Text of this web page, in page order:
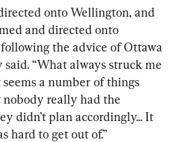
onto Wellington, and
and directed onto
the advice of Ottawa
said. “What always struck me
a number of things
nobody really had the
didn’t plan accordingly... It
hard to get out of.”